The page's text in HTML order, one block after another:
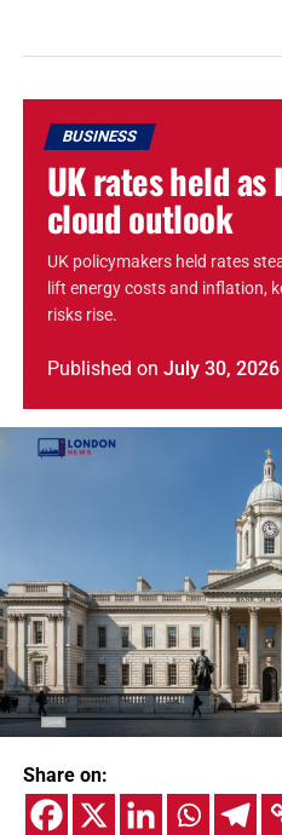
BUSINESS
UK rates held
cloud outlook
UK policymakers held rates
lift energy costs and inflation,
risks rise.
Published on July 30, 2026
Share on: